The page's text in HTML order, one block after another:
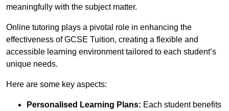
meaningfully with the subject matter.
Online tutoring plays a pivotal role in enhancing the
effectiveness of GCSE Tuition, creating a flexible and
accessible learning environment tailored to each student’s
unique needs.
Here are some key aspects:
Personalised Learning Plans: Each student benefits